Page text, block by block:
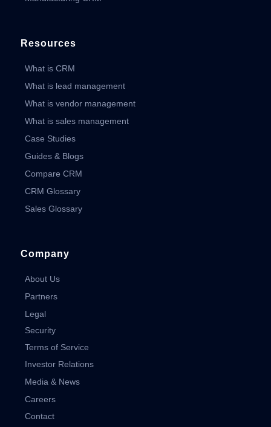
Resources
What is CRM
What is lead management
What is vendor management
What is sales management
Case Studies
Guides & Blogs
Compare CRM
CRM Glossary
Sales Glossary
Company
About Us
Partners
Legal
Security
Terms of Service
Investor Relations
Media & News
Careers
Contact